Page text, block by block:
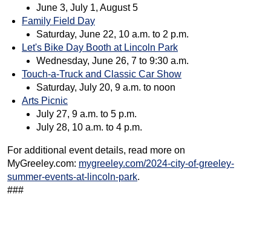
June 3, July 1, August 5
Family Field Day
Saturday, June 22, 10 a.m. to 2 p.m.
Let's Bike Day Booth at Lincoln Park
Wednesday, June 26, 7 to 9:30 a.m.
Touch-a-Truck and Classic Car Show
Saturday, July 20, 9 a.m. to noon
Arts Picnic
July 27, 9 a.m. to 5 p.m.
July 28, 10 a.m. to 4 p.m.
For additional event details, read more on
MyGreeley.com: mygreeley.com/2024-city-of-greeley-
summer-events-at-lincoln-park.
###